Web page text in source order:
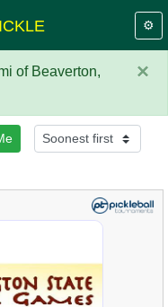
⚙️
×
of Beaverton,